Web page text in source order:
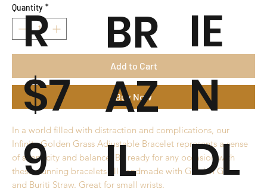
Quantity *
Add to Cart
Buy Now
In a world filled with distraction and complications, our
Infinity Golden Grass Adjustable Bracelet represents a sense
of simplicity and balance. Be ready for any occasion with
these stunning bracelets all handmade with Golden Grass
and Buriti Straw. Great for small wrists.
R
$7
9
BR
AZ
IL
IE
N
DL